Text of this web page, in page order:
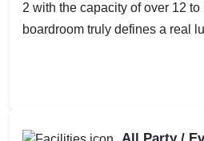
2 with the capacity of over 12
boardroom truly defines a real